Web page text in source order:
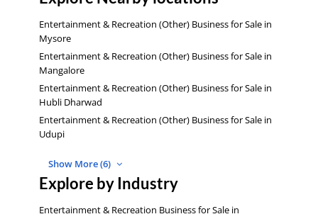
Entertainment & Recreation (Other) Business for Sale in
Mysore
Entertainment & Recreation (Other) Business for Sale in
Mangalore
Entertainment & Recreation (Other) Business for Sale in
Hubli Dharwad
Entertainment & Recreation (Other) Business for Sale in
Udupi
Show More (6)
Explore by Industry
Entertainment & Recreation Business for Sale in